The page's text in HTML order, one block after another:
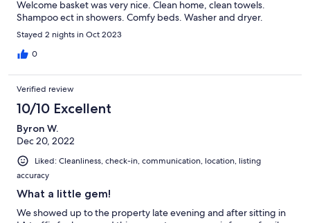
Welcome basket was very nice. Clean home, clean towels.
Shampoo ect in showers. Comfy beds. Washer and dryer.
Stayed 2 nights in Oct 2023
0
Verified review
10/10 Excellent
Byron W.
Dec 20, 2022
Liked: Cleanliness, check-in, communication, location, listing
accuracy
What a little gem!
We showed up to the property late evening and after sitting in